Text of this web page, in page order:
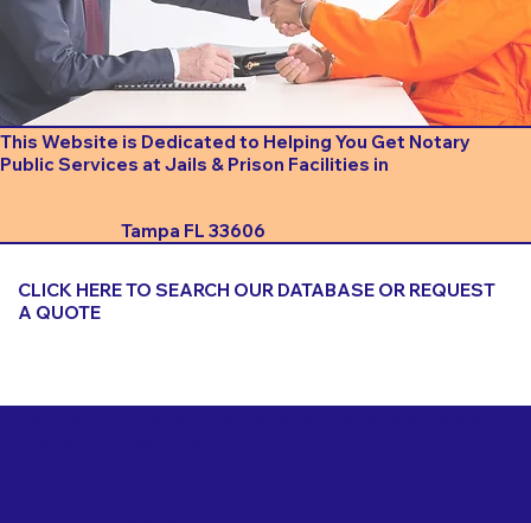
This Website is Dedicated to Helping You Get Notary
Public Services at Jails & Prison Facilities in
Tampa FL 33606
CLICK HERE TO SEARCH OUR DATABASE OR REQUEST
A QUOTE